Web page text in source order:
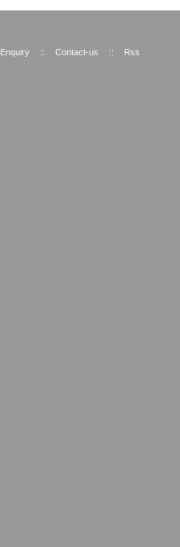
Enquiry:: Contact-us :: Rss